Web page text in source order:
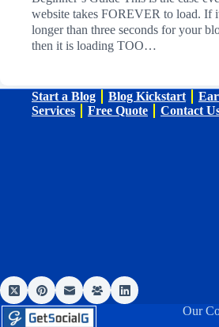
website takes FOREVER to load. If
longer than three seconds for your
then it is loading TOO…
Start a Blog Blog Kickstart
Services
Free Quote Contact
Our